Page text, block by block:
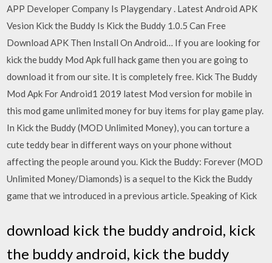
APP Developer Company Is Playgendary . Latest Android APK
Vesion Kick the Buddy Is Kick the Buddy 1.0.5 Can Free
Download APK Then Install On Android… If you are looking for
kick the buddy Mod Apk full hack game then you are going to
download it from our site. It is completely free. Kick The Buddy
Mod Apk For Android1 2019 latest Mod version for mobile in
this mod game unlimited money for buy items for play game play.
In Kick the Buddy (MOD Unlimited Money), you can torture a
cute teddy bear in different ways on your phone without
affecting the people around you. Kick the Buddy: Forever (MOD
Unlimited Money/Diamonds) is a sequel to the Kick the Buddy
game that we introduced in a previous article. Speaking of Kick
download kick the buddy android, kick
the buddy android, kick the buddy